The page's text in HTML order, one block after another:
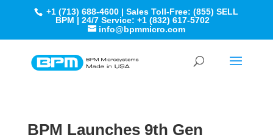
+1 (713) 688-4600 | Sales Toll-Free: (855) SELL
BPM | 24/7 Service: +1 (832) 617-5702
info@bpmmicro.com
BPM Launches 9th Gen